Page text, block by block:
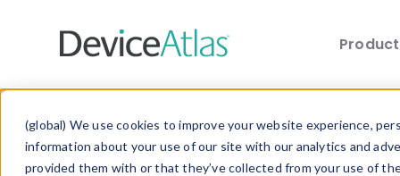
(global) We use cookies to improve your website experience,
information about your use of our site with our analytics and
provided them with or that they’ve collected from your use of